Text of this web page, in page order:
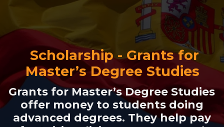
Grants for Master’s Degree Studies
offer money to students doing
advanced degrees. They help pay
Scholarship - Grants for
Master’s Degree Studies